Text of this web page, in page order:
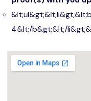
4&lt;/b&gt;&lt;/